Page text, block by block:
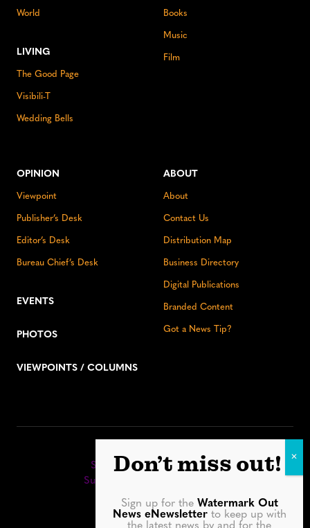
World
LIVING
The Good Page
Visibili-T
Wedding Bells
Books
Music
Film
OPINION
Viewpoint
Publisher’s Desk
Editor’s Desk
Bureau Chief’s Desk
EVENTS
PHOTOS
VIEWPOINTS / COLUMNS
ABOUT
About
Contact Us
Distribution Map
Business Directory
Digital Publications
Branded Content
Got a News Tip?
Sign up for our eNewsletter
Subscribe to our print editions
InstagramYouTube LinkedIn TikTok Bluesky
Don’t miss out!
Sign up for the Watermark Out
News eNewsletterto keep up with